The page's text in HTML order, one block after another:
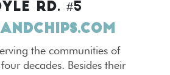
RD. #5
the communities of
decades. Besides their